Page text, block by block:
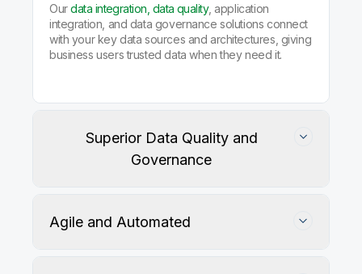
Ourdata integration, data quality, application
integration, and data governance solutions connect
with your key data sources and architectures, giving
business users trusted data when they need it.
Superior Data Quality and
Governance
Agile and Automated